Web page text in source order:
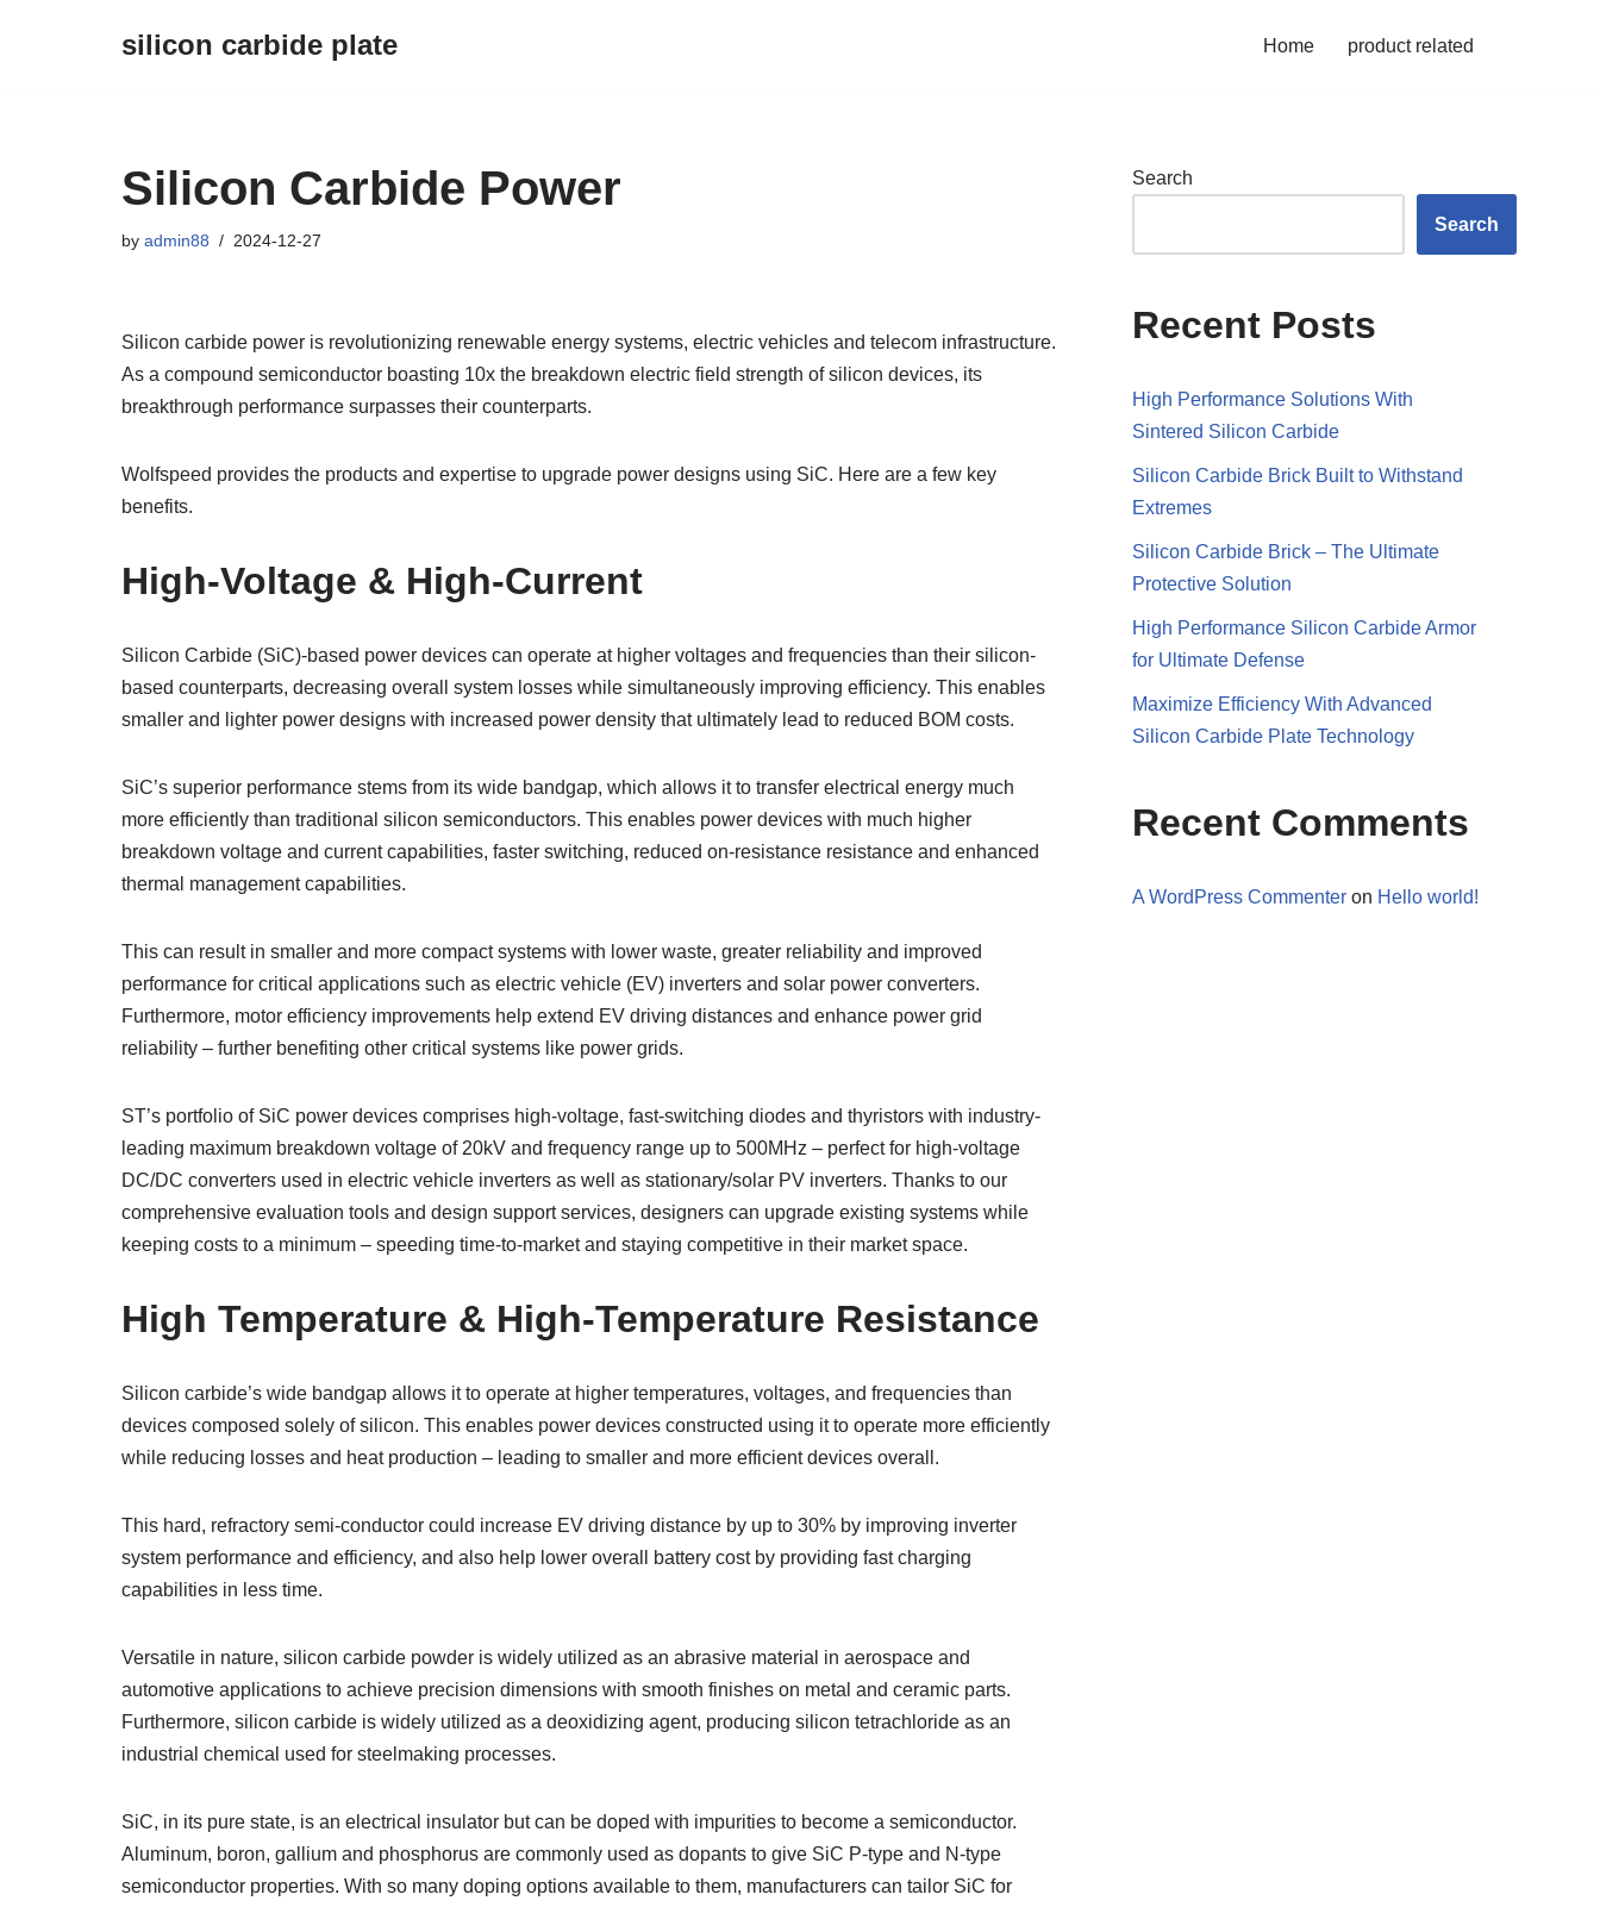
silicon carbide plate Home product related
Silicon Carbide Power
by admin88 2024-12-27
Silicon carbide power is revolutionizing renewable energy systems, electric vehicles and telecom infrastructure.
As a compound semiconductor boasting 10x the breakdown electric field strength of silicon devices, its
breakthrough performance surpasses their counterparts.
Wolfspeed provides the products and expertise to upgrade power designs using SiC. Here are a few key
benefits.
High-Voltage & High-Current
Silicon Carbide (SiC)-based power devices can operate at higher voltages and frequencies than their silicon-
based counterparts, decreasing overall system losses while simultaneously improving efficiency. This enables
smaller and lighter power designs with increased power density that ultimately lead to reduced BOM costs.
SiC’s superior performance stems from its wide bandgap, which allows it to transfer electrical energy much
more efficiently than traditional silicon semiconductors. This enables power devices with much higher
breakdown voltage and current capabilities, faster switching, reduced on-resistance resistance and enhanced
thermal management capabilities.
This can result in smaller and more compact systems with lower waste, greater reliability and improved
performance for critical applications such as electric vehicle (EV) inverters and solar power converters.
Furthermore, motor efficiency improvements help extend EV driving distances and enhance power grid
reliability – further benefiting other critical systems like power grids.
ST’s portfolio of SiC power devices comprises high-voltage, fast-switching diodes and thyristors with industry-
leading maximum breakdown voltage of 20kV and frequency range up to 500MHz – perfect for high-voltage
DC/DC converters used in electric vehicle inverters as well as stationary/solar PV inverters. Thanks to our
comprehensive evaluation tools and design support services, designers can upgrade existing systems while
keeping costs to a minimum – speeding time-to-market and staying competitive in their market space.
High Temperature & High-Temperature Resistance
Silicon carbide’s wide bandgap allows it to operate at higher temperatures, voltages, and frequencies than
devices composed solely of silicon. This enables power devices constructed using it to operate more efficiently
while reducing losses and heat production – leading to smaller and more efficient devices overall.
This hard, refractory semi-conductor could increase EV driving distance by up to 30% by improving inverter
system performance and efficiency, and also help lower overall battery cost by providing fast charging
capabilities in less time.
Versatile in nature, silicon carbide powder is widely utilized as an abrasive material in aerospace and
automotive applications to achieve precision dimensions with smooth finishes on metal and ceramic parts.
Furthermore, silicon carbide is widely utilized as a deoxidizing agent, producing silicon tetrachloride as an
industrial chemical used for steelmaking processes.
SiC, in its pure state, is an electrical insulator but can be doped with impurities to become a semiconductor.
Aluminum, boron, gallium and phosphorus are commonly used as dopants to give SiC P-type and N-type
semiconductor properties. With so many doping options available to them, manufacturers can tailor SiC for
Search
Search
Recent Posts
High Performance Solutions With
Sintered Silicon Carbide
Silicon Carbide Brick Built to Withstand
Extremes
Silicon Carbide Brick – The Ultimate
Protective Solution
High Performance Silicon Carbide Armor
for Ultimate Defense
Maximize Efficiency With Advanced
Silicon Carbide Plate Technology
Recent Comments
A WordPress Commenter on Hello world!